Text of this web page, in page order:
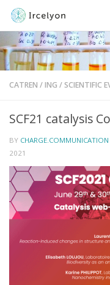
CATREN /ING /SCIENTIFIC
SCF21 catalysis
BY CHARGE.COMMUNICATION
2021